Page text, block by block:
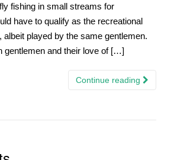
fishing in small streams for
have to qualify as the recreational
played by the same gentlemen.
gentlemen and their love of […]
Continue reading